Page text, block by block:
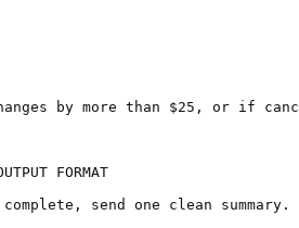
by more than $25, or if
FORMAT
send one clean summary.